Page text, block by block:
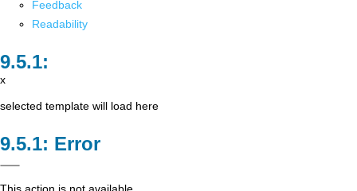
Feedback
Readability
x
selected template will load here
Error
This action is not available.